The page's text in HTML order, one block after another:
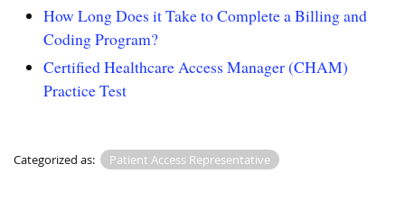
How Long Does it Take to Complete a Billing and
Coding Program?
Certified Healthcare Access Manager (CHAM)
Practice Test
Categorized as: Patient Access Representative